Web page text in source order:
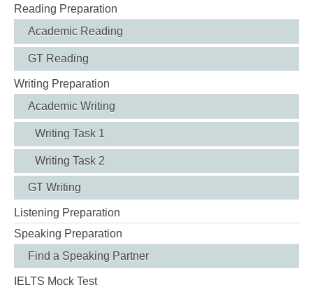
Reading Preparation
Academic Reading
GT Reading
Writing Preparation
Academic Writing
Writing Task 1
Writing Task 2
GT Writing
Listening Preparation
Speaking Preparation
Find a Speaking Partner
IELTS Mock Test